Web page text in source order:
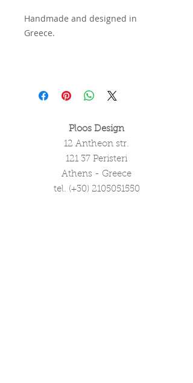
Handmade and designed in
Greece.
Ploos Design
12 Antheon str.
121 37 Peristeri
Athens - Greece
tel. (+30) 2105051550